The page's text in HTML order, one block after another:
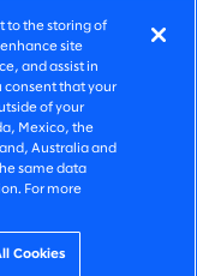
RESERVED
to the storing of
site
and assist in
consent that your
of your
Mexico, the
Australia and
same data
For more
Cookies